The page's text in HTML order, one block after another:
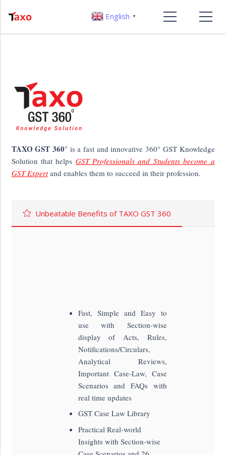
TAXO GST 360° is a fast and innovative 360° GST Knowledge
Solution that helps GST Professionals and Students become a
GST Expertand enables them to succeed in their profession.
Unbeatable Benefits of TAXO GST 360
Fast, Simple and Easy to
use with Section-wise
display of Acts, Rules,
Notifications/Circulars,
Analytical Reviews,
Important Case-Law, Case
Scenarios and FAQs with
real time updates
GST Case Law Library
Practical Real-world
Insights with Section-wise
English ▼